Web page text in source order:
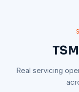
Real servicing